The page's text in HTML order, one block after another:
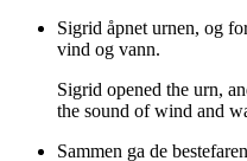
Sigrid åpnet urnen, og
vind og vann.
Sigrid opened the urn,
the sound of wind and
Sammen ga de